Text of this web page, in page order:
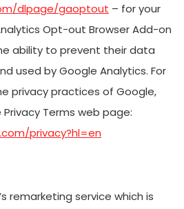
dlpage/gaoptout – for your
Opt-out Browser Add-on
ability to prevent their data
used by Google Analytics. For
privacy practices of Google,
Terms web page:
privacy?hl=en
remarketing service which is